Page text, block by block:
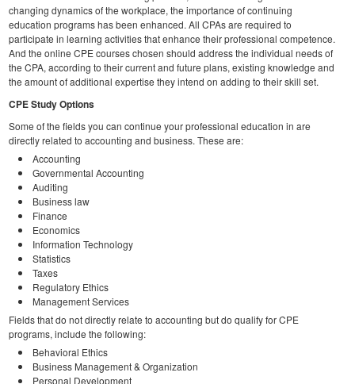
changing dynamics of the workplace, the importance of continuing
education programs has been enhanced. All CPAs are required to
participate in learning activities that enhance their professional competence.
And the online CPE courses chosen should address the individual needs of
the CPA, according to their current and future plans, existing knowledge and
the amount of additional expertise they intend on adding to their skill set.
CPE Study Options
Some of the fields you can continue your professional education in are
directly related to accounting and business. These are:
Accounting
Governmental Accounting
Auditing
Business law
Finance
Economics
Information Technology
Statistics
Taxes
Regulatory Ethics
Management Services
Fields that do not directly relate to accounting but do qualify for CPE
programs, include the following:
Behavioral Ethics
Business Management & Organization
Personal Development